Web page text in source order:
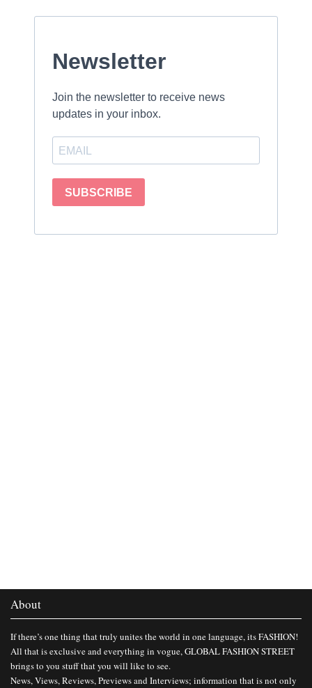
About
If there’s one thing that truly unites the world in one language, its FASHION!
All that is exclusive and everything in vogue, GLOBAL FASHION STREET
brings to you stuff that you will like to see.
News, Views, Reviews, Previews and Interviews; information that is not only